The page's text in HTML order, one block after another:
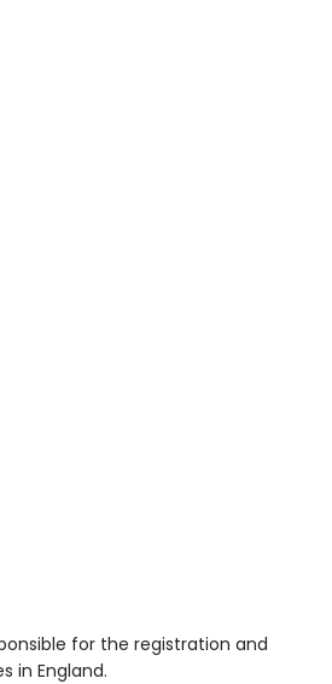
for the registration and
in England.